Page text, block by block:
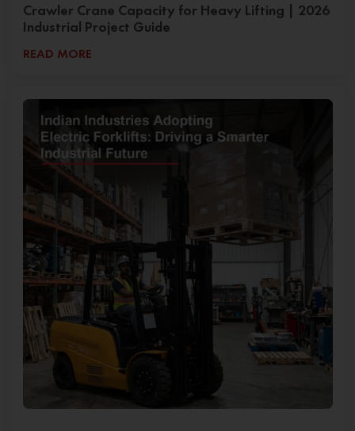
Crawler Crane Capacity for Heavy Lifting | 2026
Industrial Project Guide
READ MORE